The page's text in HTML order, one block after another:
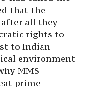
that the
after all they
rights to
to Indian
environment
MMS
prime